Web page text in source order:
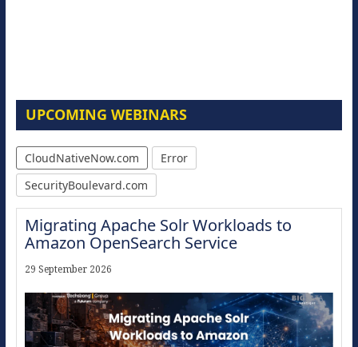
UPCOMING WEBINARS
CloudNativeNow.com
Error
SecurityBoulevard.com
Migrating Apache Solr Workloads to
Amazon OpenSearch Service
29 September 2026